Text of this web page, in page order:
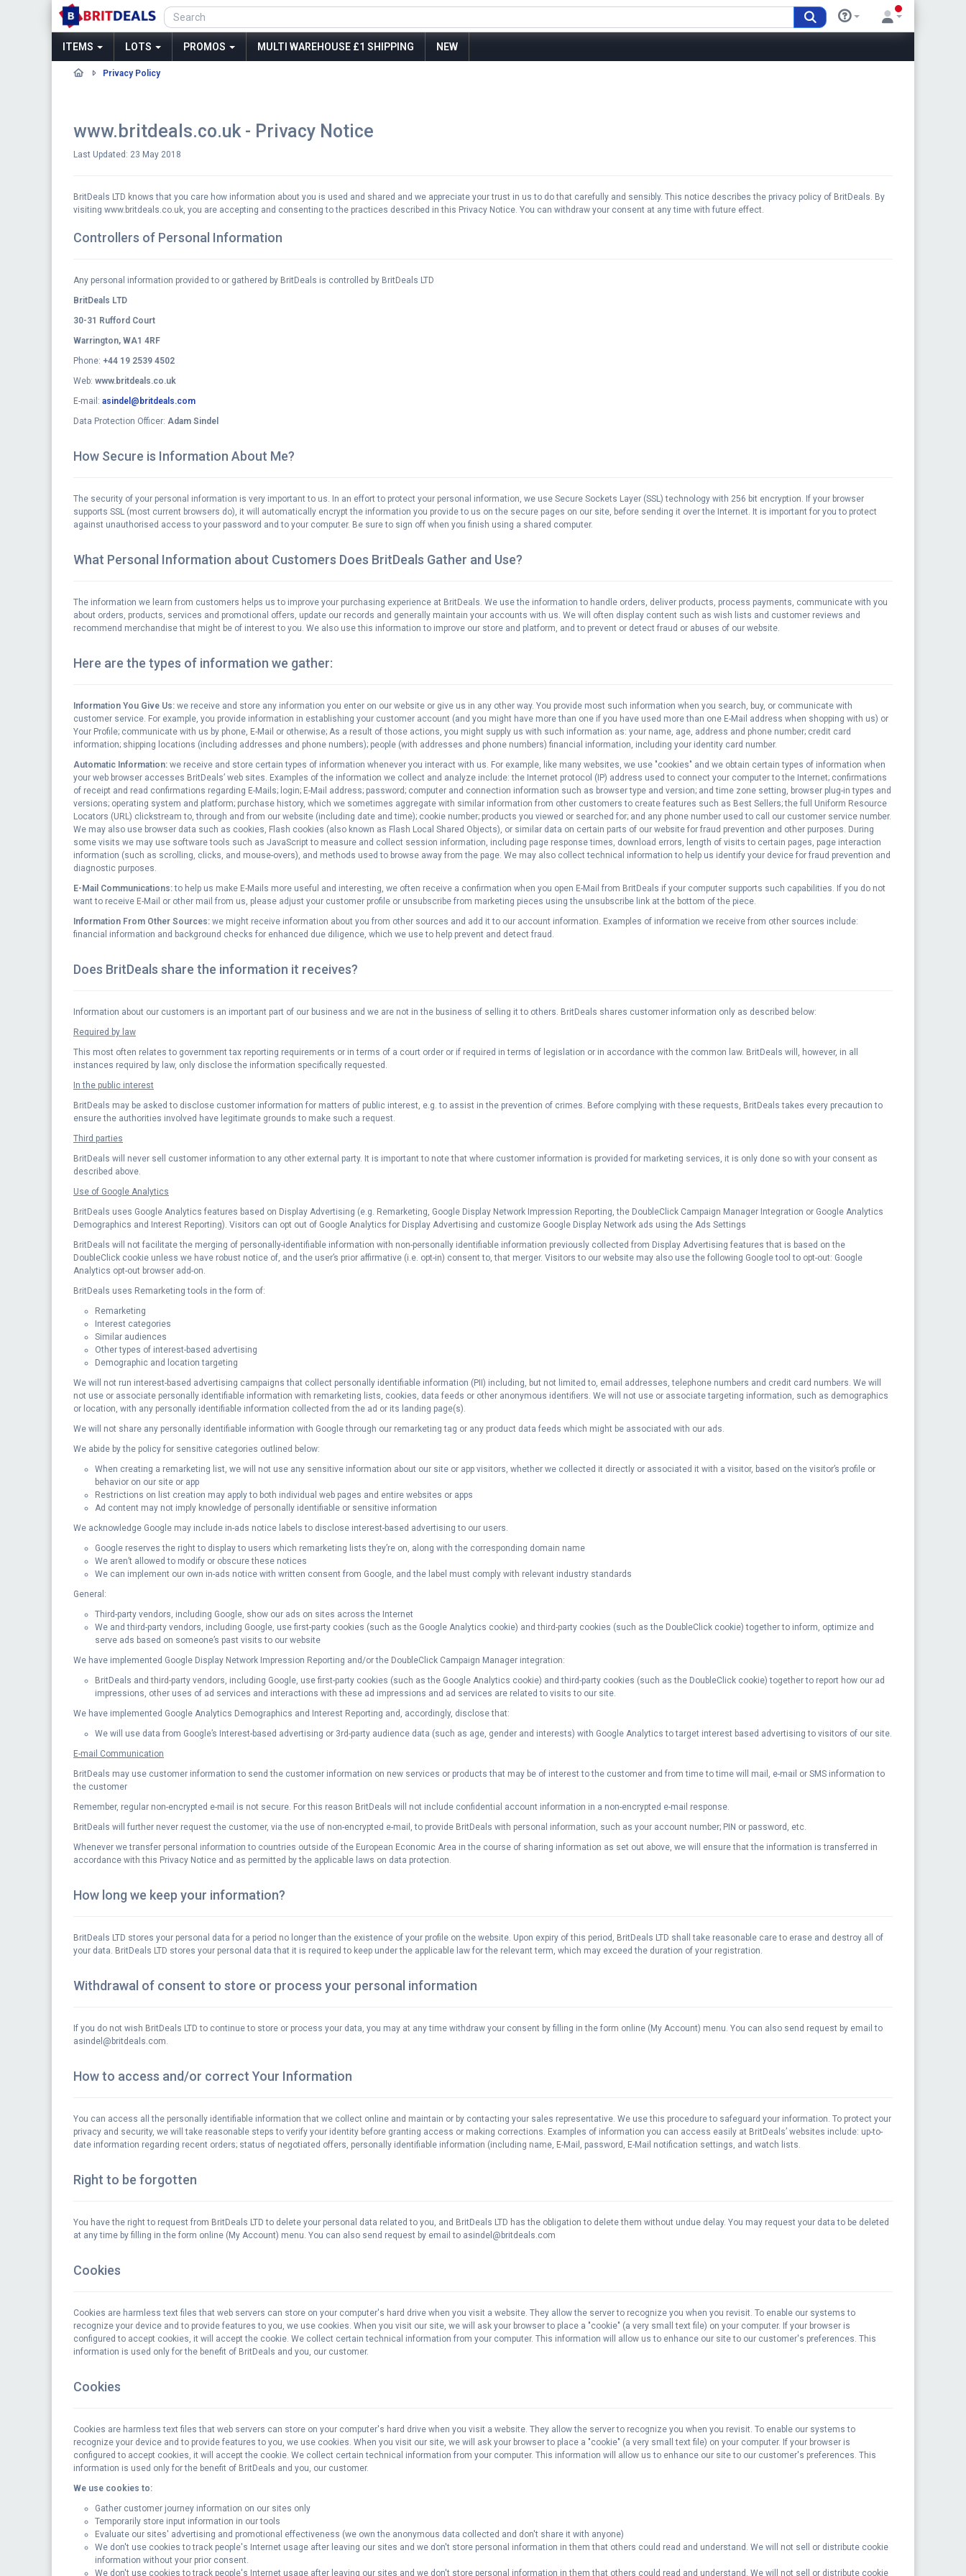
ITEMS LOTS PROMOS MULTI WAREHOUSE £1 SHIPPING NEW
Privacy Policy
www.britdeals.co.uk - Privacy Notice
Last Updated: 23 May 2018
BritDeals LTD knows that you care how information about you is used and shared and we appreciate your trust in us to do that carefully and sensibly. This notice describes the privacy policy of BritDeals. By
visiting www.britdeals.co.uk, you are accepting and consenting to the practices described in this Privacy Notice. You can withdraw your consent at any time with future effect.
Controllers of Personal Information
Any personal information provided to or gathered by BritDeals is controlled by BritDeals LTD
BritDeals LTD
30-31 Rufford Court
Warrington, WA1 4RF
Phone: +44 19 2539 4502
Web: www.britdeals.co.uk
E-mail: asindel@britdeals.com
Data Protection Officer: Adam Sindel
How Secure is Information About Me?
The security of your personal information is very important to us. In an effort to protect your personal information, we use Secure Sockets Layer (SSL) technology with 256 bit encryption. If your browser
supports SSL (most current browsers do), it will automatically encrypt the information you provide to us on the secure pages on our site, before sending it over the Internet. It is important for you to protect
against unauthorised access to your password and to your computer. Be sure to sign off when you finish using a shared computer.
What Personal Information about Customers Does BritDeals Gather and Use?
The information we learn from customers helps us to improve your purchasing experience at BritDeals. We use the information to handle orders, deliver products, process payments, communicate with you
about orders, products, services and promotional offers, update our records and generally maintain your accounts with us. We will often display content such as wish lists and customer reviews and
recommend merchandise that might be of interest to you. We also use this information to improve our store and platform, and to prevent or detect fraud or abuses of our website.
Here are the types of information we gather:
Information You Give Us: we receive and store any information you enter on our website or give us in any other way. You provide most such information when you search, buy, or communicate with
customer service. For example, you provide information in establishing your customer account (and you might have more than one if you have used more than one E-Mail address when shopping with us) or
Your Profile; communicate with us by phone, E-Mail or otherwise; As a result of those actions, you might supply us with such information as: your name, age, address and phone number; credit card
information; shipping locations (including addresses and phone numbers); people (with addresses and phone numbers) financial information, including your identity card number.
Automatic Information: we receive and store certain types of information whenever you interact with us. For example, like many websites, we use "cookies" and we obtain certain types of information when
your web browser accesses BritDeals’ web sites. Examples of the information we collect and analyze include: the Internet protocol (IP) address used to connect your computer to the Internet; confirmations
of receipt and read confirmations regarding E-Mails; login; E-Mail address; password; computer and connection information such as browser type and version; and time zone setting, browser plug-in types and
versions; operating system and platform; purchase history, which we sometimes aggregate with similar information from other customers to create features such as Best Sellers; the full Uniform Resource
Locators (URL) clickstream to, through and from our website (including date and time); cookie number; products you viewed or searched for; and any phone number used to call our customer service number.
We may also use browser data such as cookies, Flash cookies (also known as Flash Local Shared Objects), or similar data on certain parts of our website for fraud prevention and other purposes. During
some visits we may use software tools such as JavaScript to measure and collect session information, including page response times, download errors, length of visits to certain pages, page interaction
information (such as scrolling, clicks, and mouse-overs), and methods used to browse away from the page. We may also collect technical information to help us identify your device for fraud prevention and
diagnostic purposes.
E-Mail Communications:to help us make E-Mails more useful and interesting, we often receive a confirmation when you open E-Mail from BritDeals if your computer supports such capabilities. If you do not
want to receive E-Mail or other mail from us, please adjust your customer profile or unsubscribe from marketing pieces using the unsubscribe link at the bottom of the piece.
Information From Other Sources: we might receive information about you from other sources and add it to our account information. Examples of information we receive from other sources include:
financial information and background checks for enhanced due diligence, which we use to help prevent and detect fraud.
Does BritDeals share the information it receives?
Information about our customers is an important part of our business and we are not in the business of selling it to others. BritDeals shares customer information only as described below:
Required by law
This most often relates to government tax reporting requirements or in terms of a court order or if required in terms of legislation or in accordance with the common law. BritDeals will, however, in all
instances required by law, only disclose the information specifically requested.
In the public interest
BritDeals may be asked to disclose customer information for matters of public interest, e.g. to assist in the prevention of crimes. Before complying with these requests, BritDeals takes every precaution to
ensure the authorities involved have legitimate grounds to make such a request.
Third parties
BritDeals will never sell customer information to any other external party. It is important to note that where customer information is provided for marketing services, it is only done so with your consent as
described above.
Use of Google Analytics
BritDeals uses Google Analytics features based on Display Advertising (e.g. Remarketing, Google Display Network Impression Reporting, the DoubleClick Campaign Manager Integration or Google Analytics
Demographics and Interest Reporting). Visitors can opt out of Google Analytics for Display Advertising and customize Google Display Network ads using the Ads Settings
BritDeals will not facilitate the merging of personally-identifiable information with non-personally identifiable information previously collected from Display Advertising features that is based on the
DoubleClick cookie unless we have robust notice of, and the user’s prior affirmative (i.e. opt-in) consent to, that merger. Visitors to our website may also use the following Google tool to opt-out: Google
Analytics opt-out browser add-on.
BritDeals uses Remarketing tools in the form of:
Remarketing
Interest categories
Similar audiences
Other types of interest-based advertising
Demographic and location targeting
We will not run interest-based advertising campaigns that collect personally identifiable information (PII) including, but not limited to, email addresses, telephone numbers and credit card numbers. We will
not use or associate personally identifiable information with remarketing lists, cookies, data feeds or other anonymous identifiers. We will not use or associate targeting information, such as demographics
or location, with any personally identifiable information collected from the ad or its landing page(s).
We will not share any personally identifiable information with Google through our remarketing tag or any product data feeds which might be associated with our ads.
We abide by the policy for sensitive categories outlined below:
When creating a remarketing list, we will not use any sensitive information about our site or app visitors, whether we collected it directly or associated it with a visitor, based on the visitor’s profile or
behavior on our site or app
Restrictions on list creation may apply to both individual web pages and entire websites or apps
Ad content may not imply knowledge of personally identifiable or sensitive information
We acknowledge Google may include in-ads notice labels to disclose interest-based advertising to our users.
Google reserves the right to display to users which remarketing lists they’re on, along with the corresponding domain name
We aren’t allowed to modify or obscure these notices
We can implement our own in-ads notice with written consent from Google, and the label must comply with relevant industry standards
General:
Third-party vendors, including Google, show our ads on sites across the Internet
We and third-party vendors, including Google, use first-party cookies (such as the Google Analytics cookie) and third-party cookies (such as the DoubleClick cookie) together to inform, optimize and
serve ads based on someone’s past visits to our website
We have implemented Google Display Network Impression Reporting and/or the DoubleClick Campaign Manager integration:
BritDeals and third-party vendors, including Google, use first-party cookies (such as the Google Analytics cookie) and third-party cookies (such as the DoubleClick cookie) together to report how our ad
impressions, other uses of ad services and interactions with these ad impressions and ad services are related to visits to our site.
We have implemented Google Analytics Demographics and Interest Reporting and, accordingly, disclose that:
We will use data from Google’s Interest-based advertising or 3rd-party audience data (such as age, gender and interests) with Google Analytics to target interest based advertising to visitors of our site.
E-mail Communication
BritDeals may use customer information to send the customer information on new services or products that may be of interest to the customer and from time to time will mail, e-mail or SMS information to
the customer
Remember, regular non-encrypted e-mail is not secure. For this reason BritDeals will not include confidential account information in a non-encrypted e-mail response.
BritDeals will further never request the customer, via the use of non-encrypted e-mail, to provide BritDeals with personal information, such as your account number; PIN or password, etc.
Whenever we transfer personal information to countries outside of the European Economic Area in the course of sharing information as set out above, we will ensure that the information is transferred in
accordance with this Privacy Notice and as permitted by the applicable laws on data protection.
How long we keep your information?
BritDeals LTD stores your personal data for a period no longer than the existence of your profile on the website. Upon expiry of this period, BritDeals LTD shall take reasonable care to erase and destroy all of
your data. BritDeals LTD stores your personal data that it is required to keep under the applicable law for the relevant term, which may exceed the duration of your registration.
Withdrawal of consent to store or process your personal information
If you do not wish BritDeals LTD to continue to store or process your data, you may at any time withdraw your consent by filling in the form online (My Account) menu. You can also send request by email to
asindel@britdeals.com.
How to access and/or correct Your Information
You can access all the personally identifiable information that we collect online and maintain or by contacting your sales representative. We use this procedure to safeguard your information. To protect your
privacy and security, we will take reasonable steps to verify your identity before granting access or making corrections. Examples of information you can access easily at BritDeals’ websites include: up-to-
date information regarding recent orders; status of negotiated offers, personally identifiable information (including name, E-Mail, password, E-Mail notification settings, and watch lists.
Right to be forgotten
You have the right to request from BritDeals LTD to delete your personal data related to you, and BritDeals LTD has the obligation to delete them without undue delay. You may request your data to be deleted
at any time by filling in the form online (My Account) menu. You can also send request by email to asindel@britdeals.com
Cookies
Cookies are harmless text files that web servers can store on your computer's hard drive when you visit a website. They allow the server to recognize you when you revisit. To enable our systems to
recognize your device and to provide features to you, we use cookies. When you visit our site, we will ask your browser to place a "cookie" (a very small text file) on your computer. If your browser is
configured to accept cookies, it will accept the cookie. We collect certain technical information from your computer. This information will allow us to enhance our site to our customer's preferences. This
information is used only for the benefit of BritDeals and you, our customer.
Cookies
Cookies are harmless text files that web servers can store on your computer's hard drive when you visit a website. They allow the server to recognize you when you revisit. To enable our systems to
recognize your device and to provide features to you, we use cookies. When you visit our site, we will ask your browser to place a "cookie" (a very small text file) on your computer. If your browser is
configured to accept cookies, it will accept the cookie. We collect certain technical information from your computer. This information will allow us to enhance our site to our customer's preferences. This
information is used only for the benefit of BritDeals and you, our customer.
We use cookies to:
Gather customer journey information on our sites only
Temporarily store input information in our tools
Evaluate our sites' advertising and promotional effectiveness (we own the anonymous data collected and don't share it with anyone)
We don't use cookies to track people's Internet usage after leaving our sites and we don't store personal information in them that others could read and understand. We will not sell or distribute cookie
information without your prior consent.
We don't use cookies to track people's Internet usage after leaving our sites and we don't store personal information in them that others could read and understand. We will not sell or distribute cookie